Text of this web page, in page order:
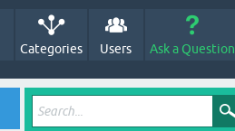
Categories Users Ask a Question